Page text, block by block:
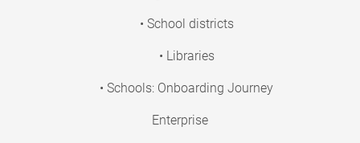
• School districts
• Libraries
• Schools: Onboarding Journey
Enterprise